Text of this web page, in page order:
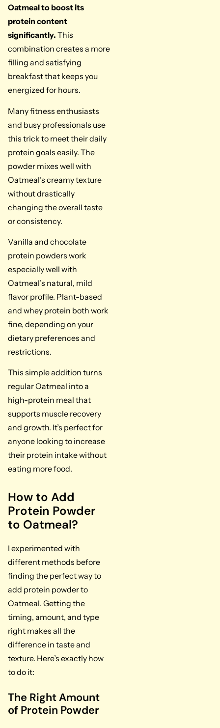
Oatmeal to boost its
protein content
significantly. This
combination creates a more
filling and satisfying
breakfast that keeps you
energized for hours.
Many fitness enthusiasts
and busy professionals use
this trick to meet their daily
protein goals easily. The
powder mixes well with
Oatmeal’s creamy texture
without drastically
changing the overall taste
or consistency.
Vanilla and chocolate
protein powders work
especially well with
Oatmeal’s natural, mild
flavor profile. Plant-based
and whey protein both work
fine, depending on your
dietary preferences and
restrictions.
This simple addition turns
regular Oatmeal into a
high-protein meal that
supports muscle recovery
and growth. It’s perfect for
anyone looking to increase
their protein intake without
eating more food.
How to Add
Protein Powder
to Oatmeal?
I experimented with
different methods before
finding the perfect way to
add protein powder to
Oatmeal. Getting the
timing, amount, and type
right makes all the
difference in taste and
texture. Here’s exactly how
to do it:
The Right Amount
of Protein Powder